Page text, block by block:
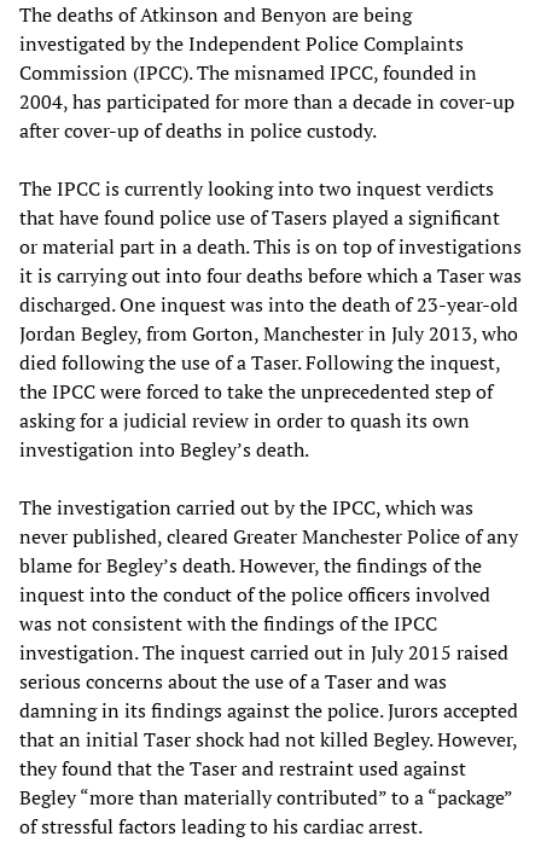
The deaths of Atkinson and Benyon are being
investigated by the Independent Police Complaints
Commission (IPCC). The misnamed IPCC, founded in
2004, has participated for more than a decade in cover-up
after cover-up of deaths in police custody.
The IPCC is currently looking into two inquest verdicts
that have found police use of Tasers played a significant
or material part in a death. This is on top of investigations
it is carrying out into four deaths before which a Taser was
discharged. One inquest was into the death of 23-year-old
Jordan Begley, from Gorton, Manchester in July 2013, who
died following the use of a Taser. Following the inquest,
the IPCC were forced to take the unprecedented step of
asking for a judicial review in order to quash its own
investigation into Begley’s death.
The investigation carried out by the IPCC, which was
never published, cleared Greater Manchester Police of any
blame for Begley’s death. However, the findings of the
inquest into the conduct of the police officers involved
was not consistent with the findings of the IPCC
investigation. The inquest carried out in July 2015 raised
serious concerns about the use of a Taser and was
damning in its findings against the police. Jurors accepted
that an initial Taser shock had not killed Begley. However,
they found that the Taser and restraint used against
Begley “more than materially contributed” to a “package”
of stressful factors leading to his cardiac arrest.